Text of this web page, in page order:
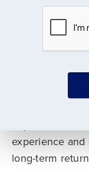
We
to help
term
Our deep
experience
long-term